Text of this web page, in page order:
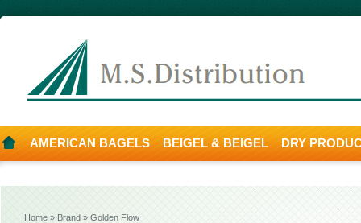
AMERICAN BAGELS BEIGEL & BEIGEL DRY
Home » Brand » Golden Flow